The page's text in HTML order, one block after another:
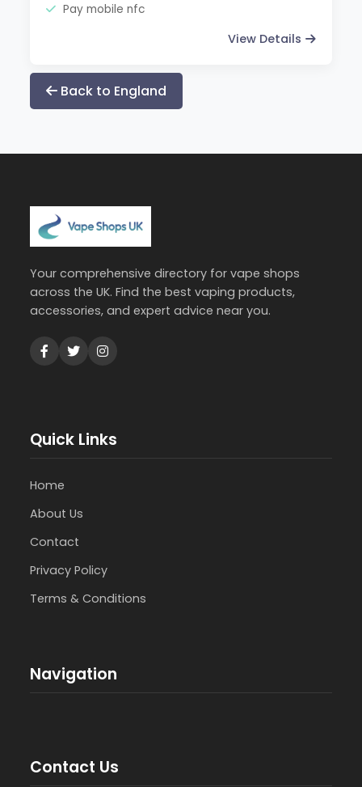
Pay mobile nfc
View Details
Back to England
Your comprehensive directory for vape shops
across the UK. Find the best vaping products,
accessories, and expert advice near you.
Quick Links
Home
About Us
Contact
Privacy Policy
Terms & Conditions
Navigation
Contact Us